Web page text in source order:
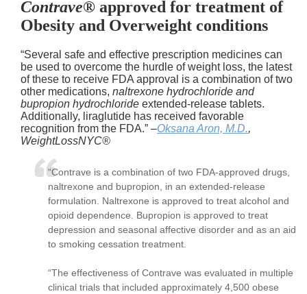
Contrave® approved for treatment of
Obesity and Overweight conditions
“Several safe and effective prescription medicines can
be used to overcome the hurdle of weight loss, the latest
of these to receive FDA approval is a combination of two
other medications, naltrexone hydrochloride and
bupropion hydrochloride extended-release tablets.
Additionally, liraglutide has received favorable
recognition from the FDA.” –Oksana Aron, M.D.,
WeightLossNYC®
“Contrave is a combination of two FDA-approved drugs,
naltrexone and bupropion, in an extended-release
formulation. Naltrexone is approved to treat alcohol and
opioid dependence
Bupropion is approved to treat
depression and seasonal affective disorder and as an aid
to smoking cessation treatment
“The effectiveness of Contrave was evaluated in multiple
clinical trials that included approximately 4,500 obese